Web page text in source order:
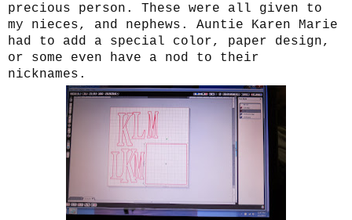
precious person. These were all given to
my nieces, and nephews. Auntie Karen Marie
had to add a special color, paper design,
or some even have a nod to their
nicknames.